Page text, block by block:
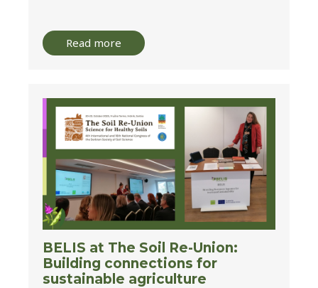
Read more
BELIS at The Soil Re-Union:
Building connections for
sustainable agriculture